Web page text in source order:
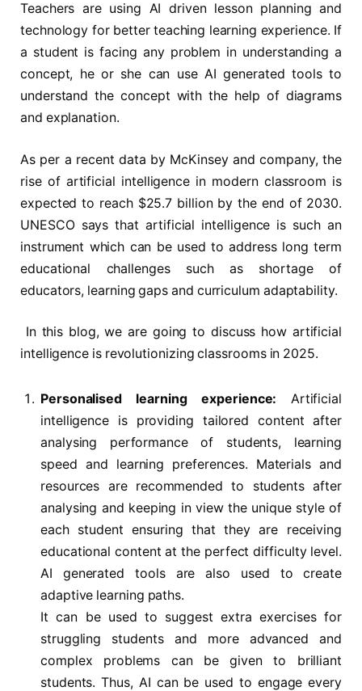
Teachers are using AI driven lesson planning and
technology for better teaching learning experience. If
a student is facing any problem in understanding a
concept, he or she can use AI generated tools to
understand the concept with the help of diagrams
and explanation.
As per a recent data by McKinsey and company, the
rise of artificial intelligence in modern classroom is
expected to reach $25.7 billion by the end of 2030.
UNESCO says that artificial intelligence is such an
instrument which can be used to address long term
educational challenges such as shortage of
educators, learning gaps and curriculum adaptability.
In this blog, we are going to discuss how artificial
intelligence is revolutionizing classrooms in 2025.
Personalised learning experience: Artificial
intelligence is providing tailored content after
analysing performance of students, learning
speed and learning preferences. Materials and
resources are recommended to students after
analysing and keeping in view the unique style of
each student ensuring that they are receiving
educational content at the perfect difficulty level.
AI generated tools are also used to create
adaptive learning paths.
It can be used to suggest extra exercises for
struggling students and more advanced and
complex problems can be given to brilliant
students. Thus, AI can be used to engage every